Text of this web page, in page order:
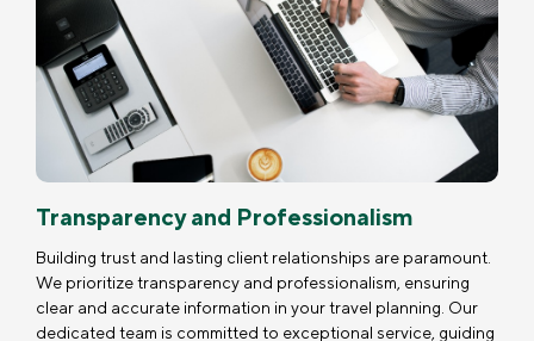
Transparency and Professionalism
Building trust and lasting client relationships are paramount.
We prioritize transparency and professionalism, ensuring
clear and accurate information in your travel planning. Our
dedicated team is committed to exceptional service, guiding